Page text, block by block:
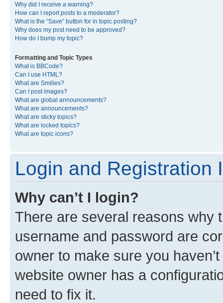
Why did I receive a warning?
How can I report posts to a moderator?
What is the “Save” button for in topic posting?
Why does my post need to be approved?
How do I bump my topic?
Formatting and Topic Types
What is BBCode?
Can I use HTML?
What are Smilies?
Can I post images?
What are global announcements?
What are announcements?
What are sticky topics?
What are locked topics?
What are topic icons?
Login and Registration
Why can’t I login?
There are several reasons why
username and password are
owner to make sure you
website owner has a
need to fix it.